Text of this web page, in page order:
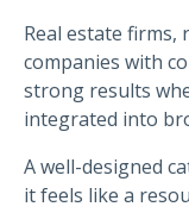
Real estate firms,
companies with
strong results
integrated into
A well-designed
it feels like a